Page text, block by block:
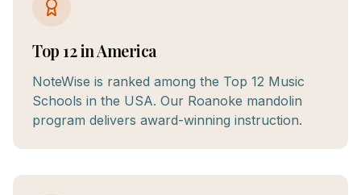
Top 12 in America
NoteWise is ranked among the Top 12 Music
Schools in the USA. Our Roanoke mandolin
program delivers award-winning instruction.